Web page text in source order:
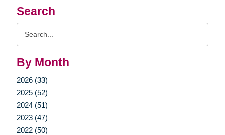
Search
By Month
2026 (33)
2025 (52)
2024 (51)
2023 (47)
2022 (50)